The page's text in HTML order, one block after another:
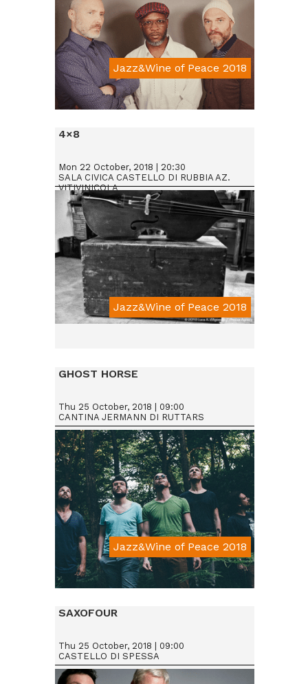
Jazz&Wine of Peace 2018
Da € 25
4×8
Jazz&Wine of Peace 2018
Mon 22 October, 2018 | 20:30
SALA CIVICA CASTELLO DI RUBBIA AZ.
VITIVINICOLA
GHOST HORSE
Jazz&Wine of Peace 2018
Thu 25 October, 2018 | 09:00
CANTINA JERMANN DI RUTTARS
Da € 15
SAXOFOUR
Thu 25 October, 2018 | 09:00
CASTELLO DI SPESSA